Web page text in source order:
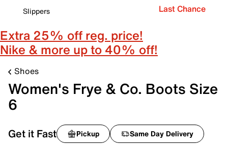
Slippers
Last Chance
Extra 25% off reg. price!
Nike & more up to 40% off!
Shoes
Women's Frye & Co. Boots Size
6
Get it Fast Pickup Same Day Delivery